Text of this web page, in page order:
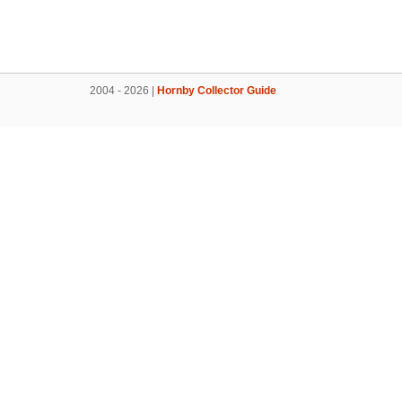
2004 - 2026 | Hornby Collector Guide